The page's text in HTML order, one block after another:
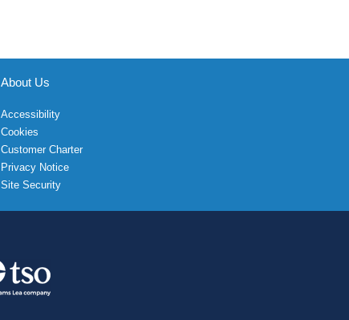
About Us
Accessibility
Cookies
Customer Charter
Privacy Notice
Site Security